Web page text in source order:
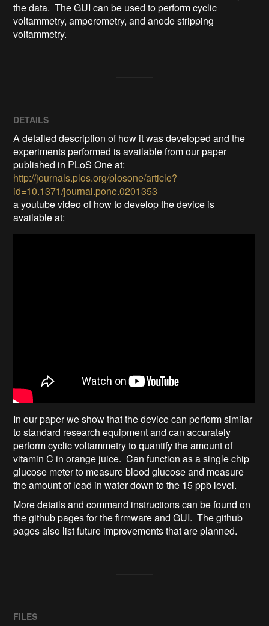
the data.  The GUI can be used to perform cyclic
voltammetry, amperometry, and anode stripping
voltammetry.
DETAILS
A detailed description of how it was developed and the
experiments performed is available from our paper
published in PLoS One at:
http://journals.plos.org/plosone/article?
id=10.1371/journal.pone.0201353
a youtube video of how to develop the device is
available at:
In our paper we show that the device can perform similar
to standard research equipment and can accurately
perform cyclic voltammetry to quantify the amount of
vitamin C in orange juice. Can function as a single chip
glucose meter to measure blood glucose and measure
the amount of lead in water down to the 15 ppb level.
More details and command instructions can be found on
the github pages for the firmware and GUI. The github
pages also list future improvements that are planned.
FILES